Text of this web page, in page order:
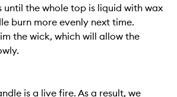
until the whole top is liquid with wax
burn more evenly next time.
the wick, which will allow the
is a live fire. As a result, we